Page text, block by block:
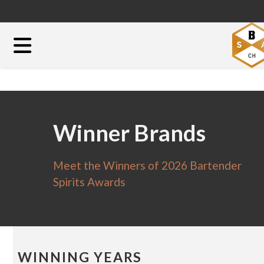
Winner Brands
Meet the Winners of 2026 Bartender
Spirits Awards
WINNING YEARS